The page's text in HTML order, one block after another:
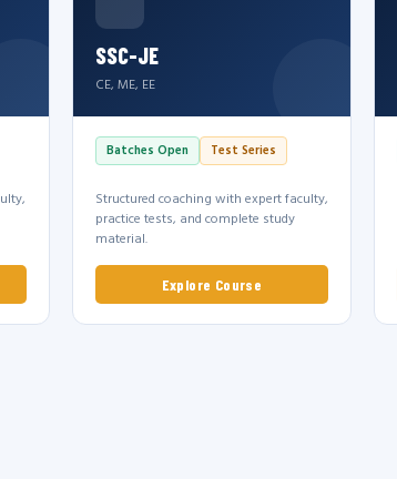
SSC-JE
CE, ME, EE
Batches Open Test Series
Structured coaching with expert faculty,
practice tests, and complete study
material.
Explore Course